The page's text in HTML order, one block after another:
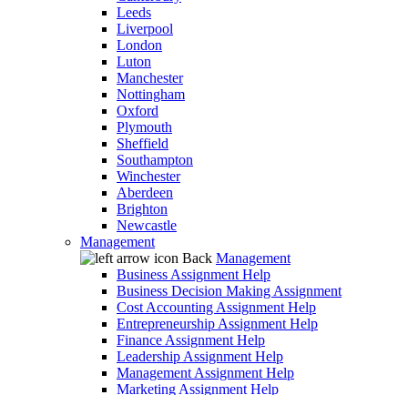
Leeds
Liverpool
London
Luton
Manchester
Nottingham
Oxford
Plymouth
Sheffield
Southampton
Winchester
Aberdeen
Brighton
Newcastle
Management
Back Management
Business Assignment Help
Business Decision Making Assignment
Cost Accounting Assignment Help
Entrepreneurship Assignment Help
Finance Assignment Help
Leadership Assignment Help
Management Assignment Help
Marketing Assignment Help